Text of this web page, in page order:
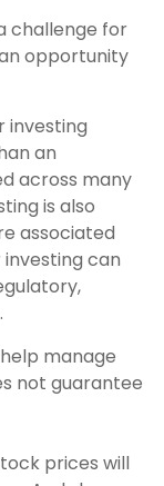
challenge for
opportunity
investing
an
across many
is also
associated
can
manage
not guarantee
prices will